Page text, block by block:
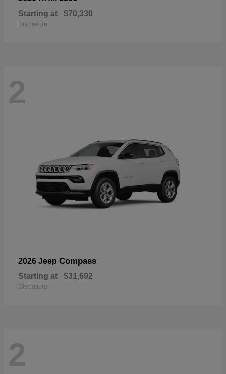
Starting at $70,330
Disclosure
2
2026 Jeep Compass
Starting at $31,692
Disclosure
2